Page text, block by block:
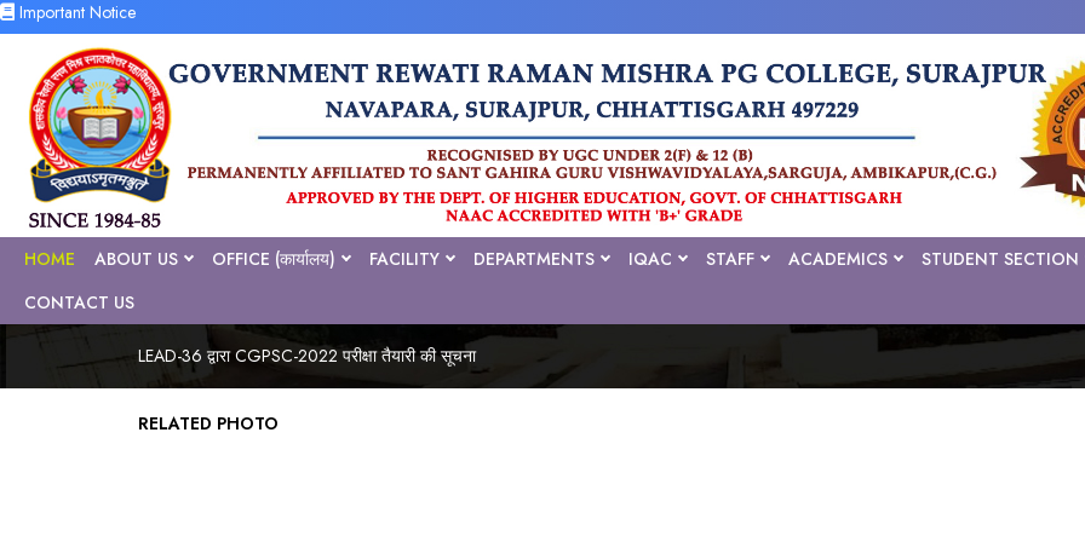
Important Notice
HOME ABOUT US OFFICE (कार्यालय) FACILITY DEPARTMENTS IQAC STAFF ACADEMICS STUDENT SECTION
CONTACT US
LEAD-36 द्वारा CGPSC-2022 परीक्षा तैयारी की सूचना
RELATED PHOTO